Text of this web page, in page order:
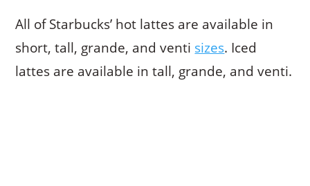
All of Starbucks’ hot lattes are available in
short, tall, grande, and venti sizes. Iced
lattes are available in tall, grande, and venti.